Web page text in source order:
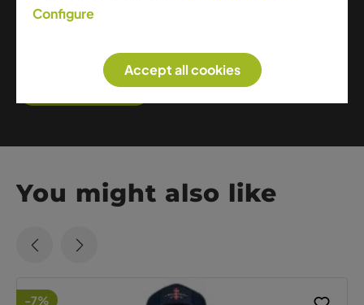
this concept. Since 1989 they have remained true
Show me more
You might also like
-7%
Configure
Accept all cookies